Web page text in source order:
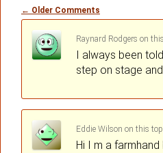
Comment
navigation
← Older Comments
Raynard Rodgers on
I always been
step on stage
Eddie Wilson on
Hi I m a